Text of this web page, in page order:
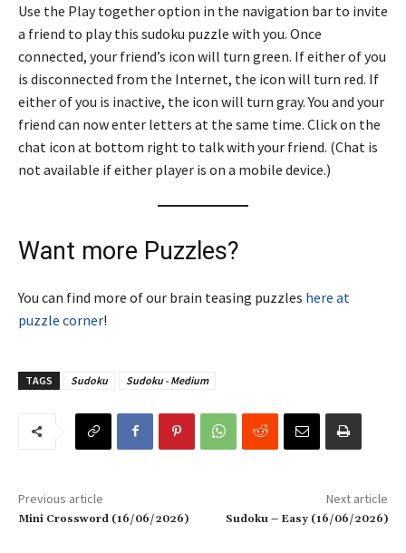
Use the Play together option in the navigation bar to invite
a friend to play this sudoku puzzle with you. Once
connected, your friend’s icon will turn green. If either of you
is disconnected from the Internet, the icon will turn red. If
either of you is inactive, the icon will turn gray. You and your
friend can now enter letters at the same time. Click on the
chat icon at bottom right to talk with your friend. (Chat is
not available if either player is on a mobile device.)
Want more Puzzles?
You can find more of our brain teasing puzzles here at
puzzle corner!
TAGS Sudoku Sudoku - Medium
Previous article
Mini Crossword (16/06/2026)
Next article
Sudoku – Easy (16/06/2026)